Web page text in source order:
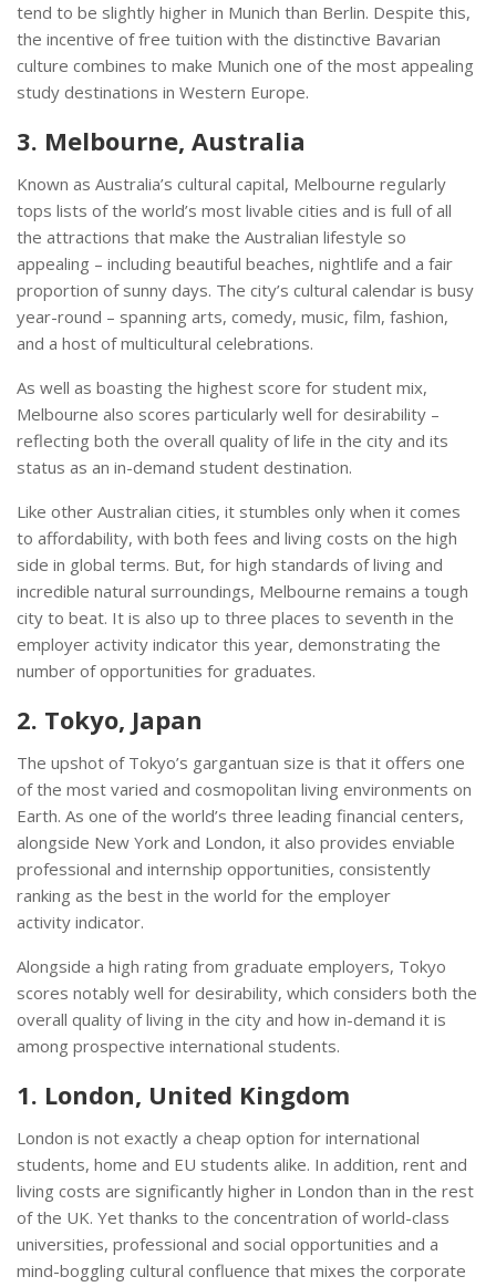
tend to be slightly higher in Munich than Berlin. Despite this,
the incentive of free tuition with the distinctive Bavarian
culture combines to make Munich one of the most appealing
study destinations in Western Europe.
3. Melbourne, Australia
Known as Australia’s cultural capital, Melbourne regularly
tops lists of the world’s most livable cities and is full of all
the attractions that make the Australian lifestyle so
appealing – including beautiful beaches, nightlife and a fair
proportion of sunny days. The city’s cultural calendar is busy
year-round – spanning arts, comedy, music, film, fashion,
and a host of multicultural celebrations.
As well as boasting the highest score for student mix,
Melbourne also scores particularly well for desirability –
reflecting both the overall quality of life in the city and its
status as an in-demand student destination.
Like other Australian cities, it stumbles only when it comes
to affordability, with both fees and living costs on the high
side in global terms. But, for high standards of living and
incredible natural surroundings, Melbourne remains a tough
city to beat. It is also up to three places to seventh in the
employer activity indicator this year, demonstrating the
number of opportunities for graduates.
2. Tokyo, Japan
The upshot of Tokyo’s gargantuan size is that it offers one
of the most varied and cosmopolitan living environments on
Earth. As one of the world’s three leading financial centers,
alongside New York and London, it also provides enviable
professional and internship opportunities, consistently
ranking as the best in the world for the employer
activity indicator.
Alongside a high rating from graduate employers, Tokyo
scores notably well for desirability, which considers both the
overall quality of living in the city and how in-demand it is
among prospective international students.
1. London, United Kingdom
London is not exactly a cheap option for international
students, home and EU students alike. In addition, rent and
living costs are significantly higher in London than in the rest
of the UK. Yet thanks to the concentration of world-class
universities, professional and social opportunities and a
mind-boggling cultural confluence that mixes the corporate